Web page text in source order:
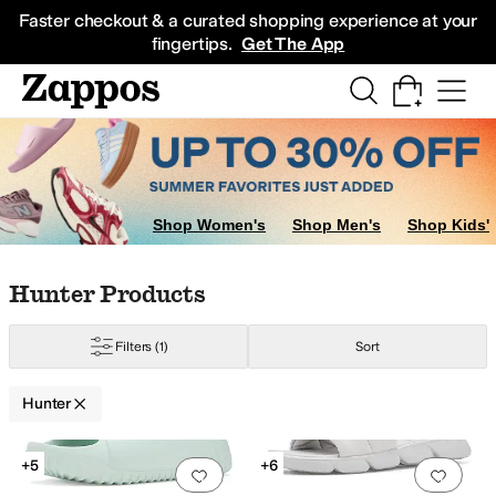
Faster checkout & a curated shopping experience at your
fingertips. Get The App
Sneakers
Shop Women's Shop Men's Shop Kids'
Skip to search results
Skip to filters
Skip to sort
Skip to selected filters
Hunter Products
Filters(1) Sort
Hunter
Search Results
Add to favorites.0 people have
+5
Add
+6